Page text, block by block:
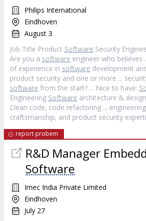
Philips International
Eindhoven
August 3
Job Title Product Software Security
Are you a software engineer who believes
of experience in software development
product security and one or more ...
software from the start? ... Nice to have:
Engineering Software architecture &
Clean code, code refactoring ...
craftsmanship, and product security
report probem
R&D Manager
Software
Imec India Private Limited
Eindhoven
July 27